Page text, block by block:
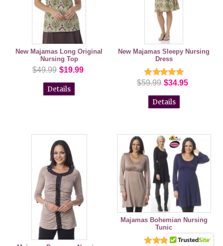
New Majamas Long Original
Nursing Top
$49.99 $19.99
Details
New Majamas Sleepy Nursing
Dress
$59.99 $34.95
Details
Majamas Bohemian Nursing
Tunic